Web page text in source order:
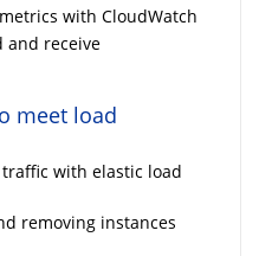
with CloudWatch
and receive
meet load
with elastic load
removing instances